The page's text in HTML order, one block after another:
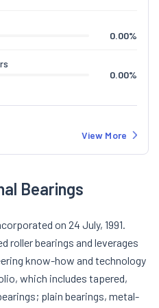
0.00%
0.00%
View More
Bearings
on 24 July, 1991.
roller bearings and leverages
know-how and technology
which includes tapered,
plain bearings, metal-